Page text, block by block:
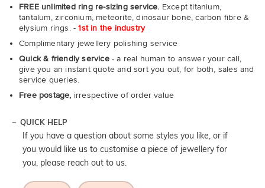
FREE unlimited ring re-sizing service. Except titanium,
tantalum, zirconium, meteorite, dinosaur bone, carbon fibre &
elysium rings. -1st in the industry
Complimentary jewellery polishing service
Quick & friendly service- a real human to answer your call,
give you an instant quote and sort you out, for both, sales and
service queries.
Free postage, irrespective of order value
QUICK HELP
If you have a question about some styles you like, or if
you would like us to customise a piece of jewellery for
you, please reach out to us.